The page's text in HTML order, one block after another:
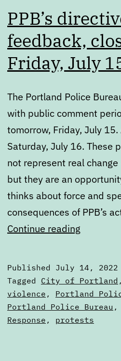
PPB’s
feedback,
Friday, July
The Portland Police
with public comment
tomorrow, Friday, July
Saturday, July 16. These
not represent real
but they are an
thinks about force and
consequences of PPB’s
Continue reading
for
closing
Friday,
Published July 14, 2022
Categorized
as
Articles
Tagged City of Portland
violence , Portland
Portland Police Bureau ,
Response , protests